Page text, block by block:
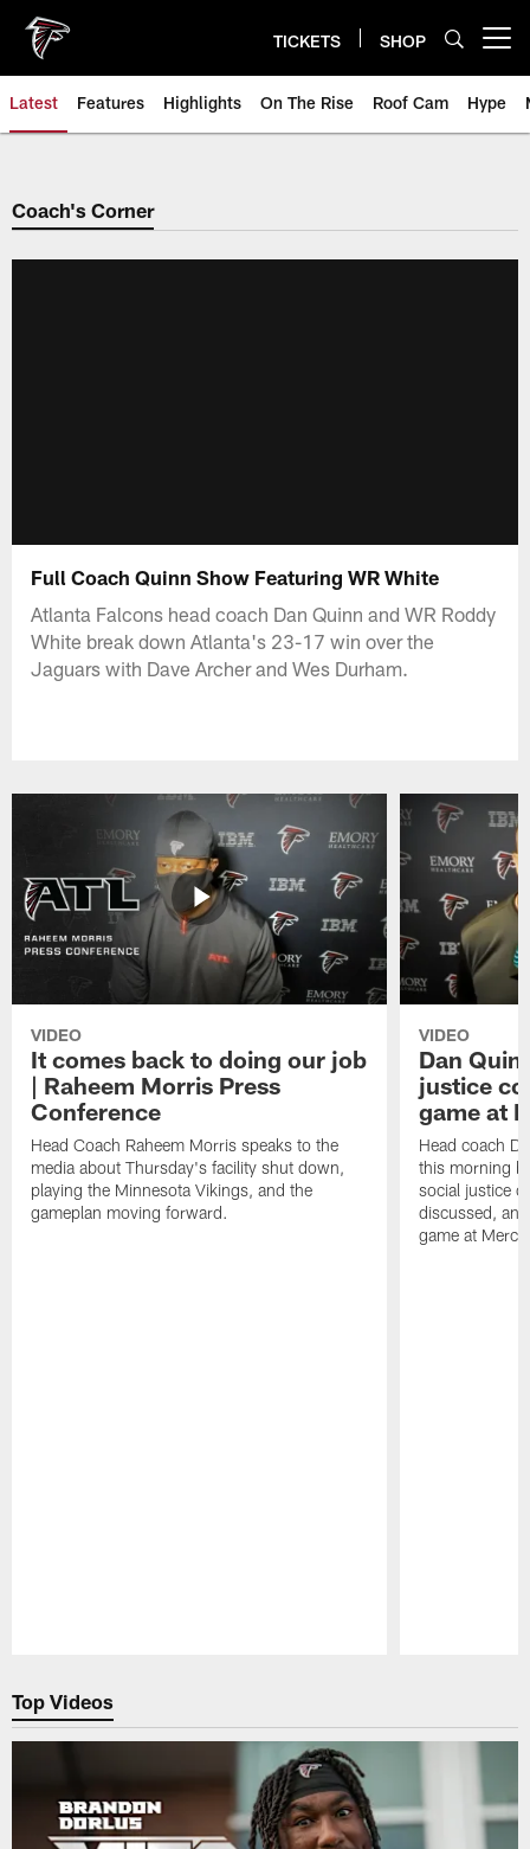
main
content
TICKETS SHOP
Latest Features Highlights On The Rise Roof Cam Hype
Coach's Corner
Full Coach Quinn Show Featuring WR White
Atlanta Falcons head coach Dan Quinn and WR Roddy
White break down Atlanta's 23-17 win over the
Jaguars with Dave Archer and Wes Durham.
VIDEO
It comes back to doing our job
| Raheem Morris Press
Conference
Head Coach Raheem Morris speaks to the
media about Thursday's facility shut down,
playing the Minnesota Vikings, and the
gameplan moving forward.
VIDEO
Dan
justice
game at
Head coach
this morning
social justice
discussed,
game at
Top Videos